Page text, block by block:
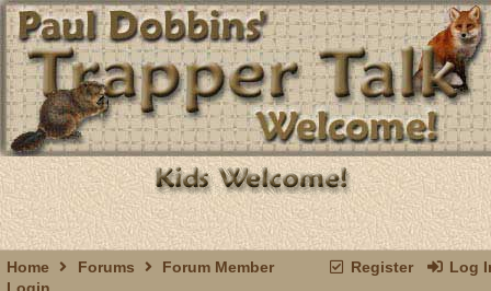
Register Log
Home Forums
Forum Member